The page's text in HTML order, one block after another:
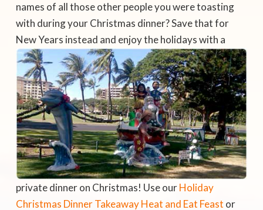
names of all those other people you were toasting
with during your Christmas dinner? Save that for
New Years instead and enjoy the holidays with a
private dinner on Christmas! Use ourHoliday
Christmas Dinner Takeaway Heat and Eat Feast or